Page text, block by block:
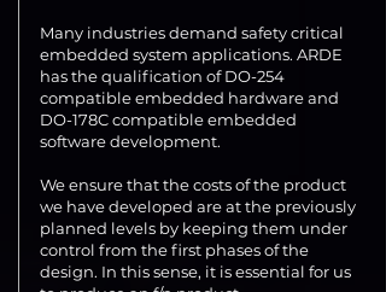
Many industries demand safety critical
embedded system applications. ARDE
has the qualification of DO-254
compatible embedded hardware and
DO-178C compatible embedded
software development.
We ensure that the costs of the product
we have developed are at the previously
planned levels by keeping them under
control from the first phases of the
design. In this sense, it is essential for us